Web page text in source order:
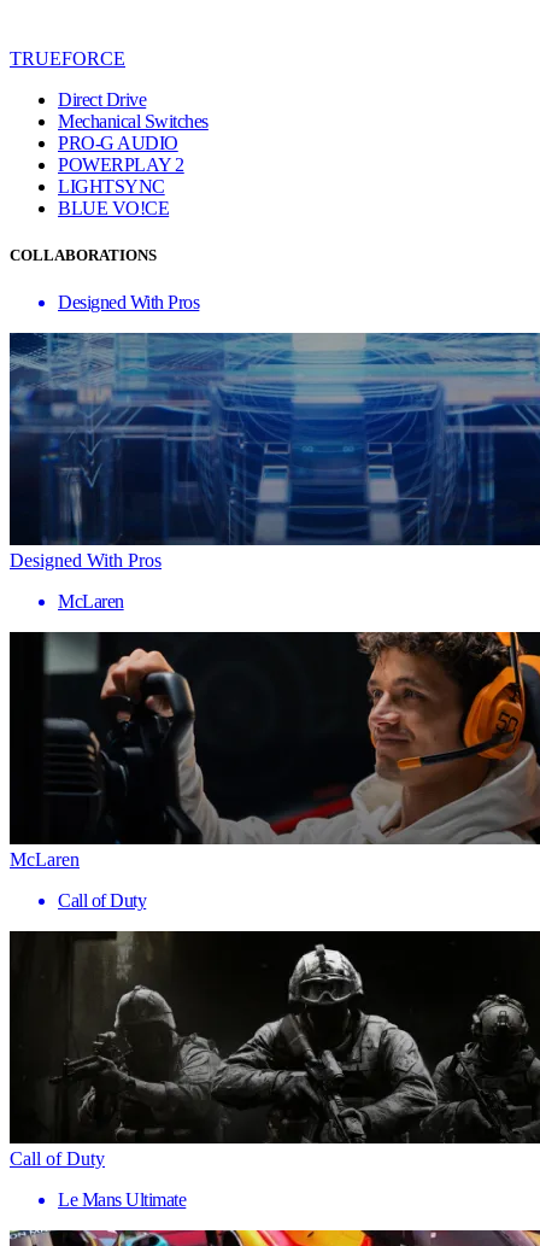
TRUEFORCE
Direct Drive
Mechanical Switches
PRO-G AUDIO
POWERPLAY 2
LIGHTSYNC
BLUE VO!CE
COLLABORATIONS
Designed With Pros
Designed With Pros
McLaren
McLaren
Call of Duty
Call of Duty
Le Mans Ultimate